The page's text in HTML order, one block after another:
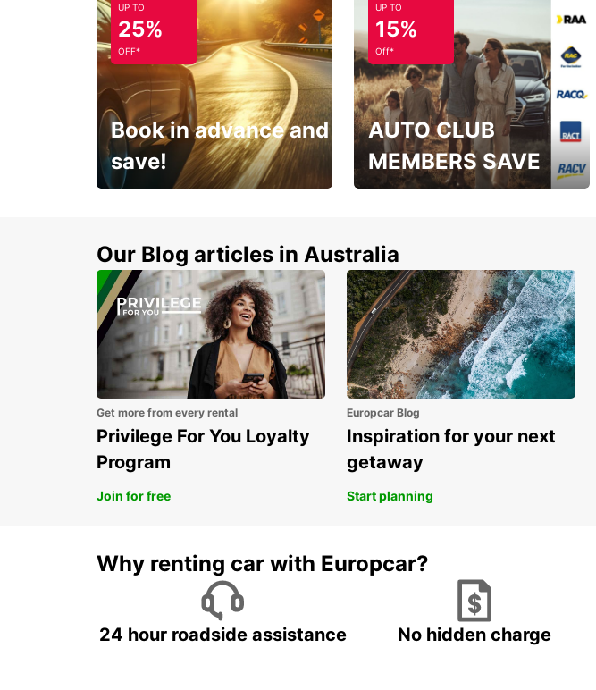
UP TO
25%
OFF*
Book in advance and
save!
UP TO
15%
Off*
AUTO CLUB
MEMBERS SAVE
Our Blog articles in Australia
Get more from every rental
Privilege For You Loyalty
Program
Join for free
Europcar Blog
Inspiration for your next
getaway
Start planning
Why renting car with Europcar?
24 hour roadside assistance No hidden charge